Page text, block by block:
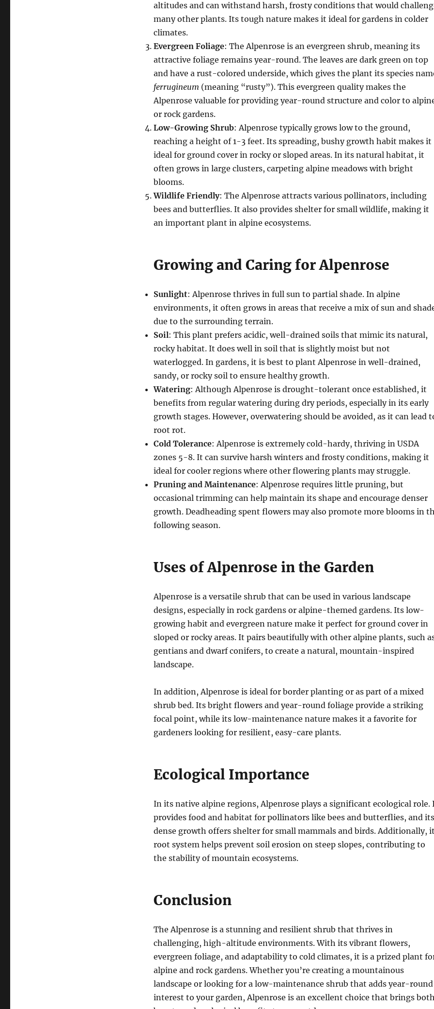
altitudes and can withstand harsh, frosty conditions that would
many other plants. Its tough nature makes it ideal for gardens in colder
climates.
Evergreen Foliage: The Alpenrose is an evergreen shrub, meaning its
attractive foliage remains year-round. The leaves are dark green on top
and have a rust-colored underside, which gives the plant its species
ferrugineum (meaning “rusty”). This evergreen quality makes the
Alpenrose valuable for providing year-round structure and color to
or rock gardens.
Low-Growing Shrub: Alpenrose typically grows low to the ground,
reaching a height of 1-3 feet. Its spreading, bushy growth habit makes it
ideal for ground cover in rocky or sloped areas. In its natural habitat, it
often grows in large clusters, carpeting alpine meadows with bright
blooms.
Wildlife Friendly: The Alpenrose attracts various pollinators, including
bees and butterflies. It also provides shelter for small wildlife, making it
an important plant in alpine ecosystems.
Growing and Caring for Alpenrose
Sunlight: Alpenrose thrives in full sun to partial shade. In alpine
environments, it often grows in areas that receive a mix of sun and
due to the surrounding terrain.
Soil: This plant prefers acidic, well-drained soils that mimic its natural,
rocky habitat. It does well in soil that is slightly moist but not
waterlogged. In gardens, it is best to plant Alpenrose in well-drained,
sandy, or rocky soil to ensure healthy growth.
Watering: Although Alpenrose is drought-tolerant once established, it
benefits from regular watering during dry periods, especially in its early
growth stages. However, overwatering should be avoided, as it can lead
root rot.
Cold Tolerance: Alpenrose is extremely cold-hardy, thriving in USDA
zones 5-8. It can survive harsh winters and frosty conditions, making it
ideal for cooler regions where other flowering plants may struggle.
Pruning and Maintenance: Alpenrose requires little pruning, but
occasional trimming can help maintain its shape and encourage denser
growth. Deadheading spent flowers may also promote more blooms in
following season.
Uses of Alpenrose in the Garden
Alpenrose is a versatile shrub that can be used in various landscape
designs, especially in rock gardens or alpine-themed gardens. Its low-
growing habit and evergreen nature make it perfect for ground cover in
sloped or rocky areas. It pairs beautifully with other alpine plants, such
gentians and dwarf conifers, to create a natural, mountain-inspired
landscape.
In addition, Alpenrose is ideal for border planting or as part of a mixed
shrub bed. Its bright flowers and year-round foliage provide a striking
focal point, while its low-maintenance nature makes it a favorite for
gardeners looking for resilient, easy-care plants.
Ecological Importance
In its native alpine regions, Alpenrose plays a significant ecological role.
provides food and habitat for pollinators like bees and butterflies, and its
dense growth offers shelter for small mammals and birds. Additionally,
root system helps prevent soil erosion on steep slopes, contributing to
the stability of mountain ecosystems.
Conclusion
The Alpenrose is a stunning and resilient shrub that thrives in
challenging, high-altitude environments. With its vibrant flowers,
evergreen foliage, and adaptability to cold climates, it is a prized plant
alpine and rock gardens. Whether you’re creating a mountainous
landscape or looking for a low-maintenance shrub that adds year-round
interest to your garden, Alpenrose is an excellent choice that brings